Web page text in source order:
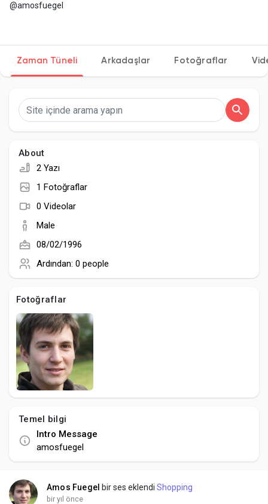
Popular Posts
Discover Posts
Developers
Social Networth OS
Creator Commerce
Launch Startup
Global News
Talkfever App
@amosfuegel
Zaman Tüneli Arkadaşlar Fotoğraflar
About
2 Yazı
1 Fotoğraflar
0 Videolar
Male
08/02/1996
Ardından: 0 people
Fotoğraflar
Temel bilgi
Intro Message
amosfuegel
Amos Fuegel bir ses eklendiShopping
bir yıl önce